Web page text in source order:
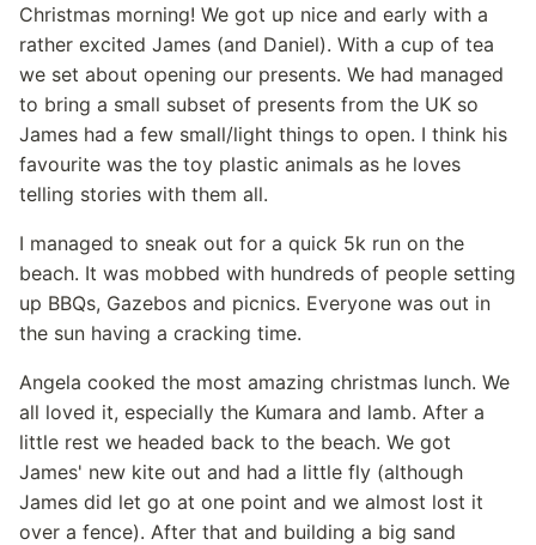
Christmas morning! We got up nice and early with a
rather excited James (and Daniel). With a cup of tea
we set about opening our presents. We had managed
to bring a small subset of presents from the UK so
James had a few small/light things to open. I think his
favourite was the toy plastic animals as he loves
telling stories with them all.
I managed to sneak out for a quick 5k run on the
beach. It was mobbed with hundreds of people setting
up BBQs, Gazebos and picnics. Everyone was out in
the sun having a cracking time.
Angela cooked the most amazing christmas lunch. We
all loved it, especially the Kumara and lamb. After a
little rest we headed back to the beach. We got
James' new kite out and had a little fly (although
James did let go at one point and we almost lost it
over a fence). After that and building a big sand